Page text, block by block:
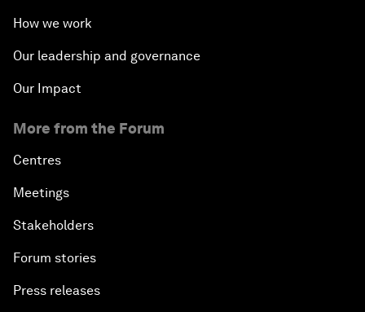
How we work
Our leadership and governance
Our Impact
More from the Forum
Centres
Meetings
Stakeholders
Forum stories
Press releases